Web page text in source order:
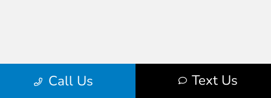
Call Us Text Us